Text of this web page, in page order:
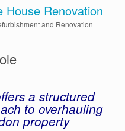
House Renovation
and Renovation
a structured
to overhauling
property